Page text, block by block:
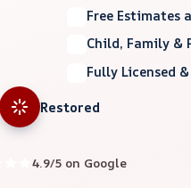
Free Estimates
Child, Family &
Fully Licensed
Restored
4.9/5 on Google